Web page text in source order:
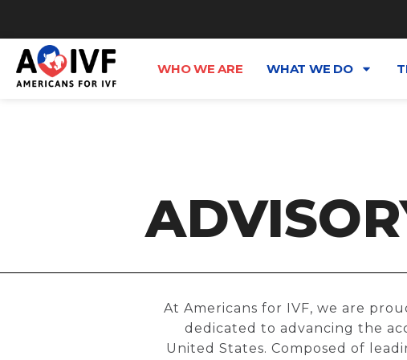
WHO WE ARE WHAT WE DO
At Americans for IVF, we are
dedicated to advancing the
United States. Composed of